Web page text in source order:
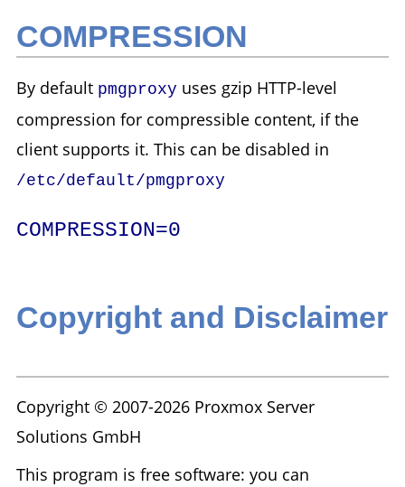
COMPRESSION
By default pmgproxy uses gzip HTTP-level
compression for compressible content, if the
client supports it. This can be disabled in
/etc/default/pmgproxy
COMPRESSION=0
Copyright and Disclaimer
Copyright © 2007-2026 Proxmox Server
Solutions GmbH
This program is free software: you can